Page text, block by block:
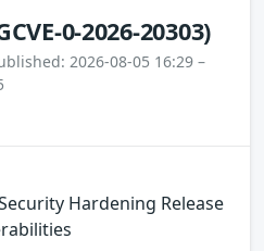
0-2026-20303)
2026-08-05 16:29 –
Hardening Release